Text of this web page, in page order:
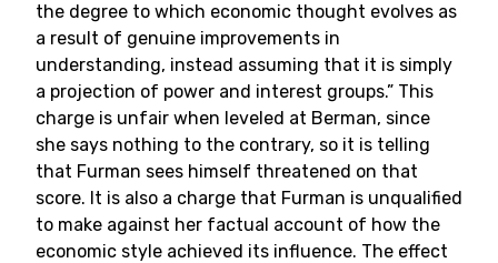
the degree to which economic thought evolves as
a result of genuine improvements in
understanding, instead assuming that it is simply
a projection of power and interest groups.” This
charge is unfair when leveled at Berman, since
she says nothing to the contrary, so it is telling
that Furman sees himself threatened on that
score. It is also a charge that Furman is unqualified
to make against her factual account of how the
economic style achieved its influence. The effect